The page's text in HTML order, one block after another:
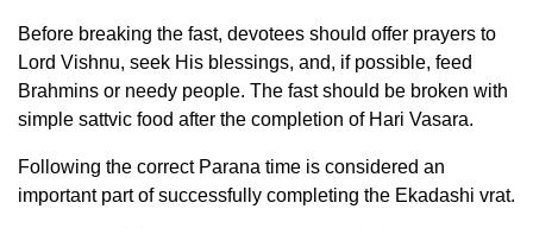
Before breaking the fast, devotees should offer prayers to
Lord Vishnu, seek His blessings, and, if possible, feed
Brahmins or needy people. The fast should be broken with
simple sattvic food after the completion of Hari Vasara.
Following the correct Parana time is considered an
important part of successfully completing the Ekadashi vrat.